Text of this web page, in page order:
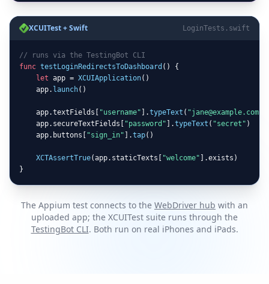
XCUITest + Swift LoginTests.swift
// runs via the TestingBot CLI
func testLoginRedirectsToDashboard () {
let app = XCUIApplication()
    app.
launch()
    app.textFields[
"username" ].typeText ( "jane@example.com"
    app.secureTextFields[
"password" ].typeText ( "secret" )
    app.buttons[
"sign_in" ].tap()
XCTAssertTrue(app.staticTexts[ "welcome" ].exists)
}
The Appium test connects to the WebDriver hub with an
uploaded app; the XCUITest suite runs through the
TestingBot CLI. Both run on real iPhones and iPads.